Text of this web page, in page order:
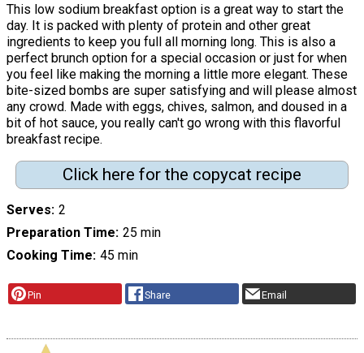
This low sodium breakfast option is a great way to start the
day. It is packed with plenty of protein and other great
ingredients to keep you full all morning long. This is also a
perfect brunch option for a special occasion or just for when
you feel like making the morning a little more elegant. These
bite-sized bombs are super satisfying and will please almost
any crowd. Made with eggs, chives, salmon, and doused in a
bit of hot sauce, you really can't go wrong with this flavorful
breakfast recipe.
Click here for the copycat recipe
Serves 2
Preparation Time 25 min
Cooking Time 45 min
Pin Share Email